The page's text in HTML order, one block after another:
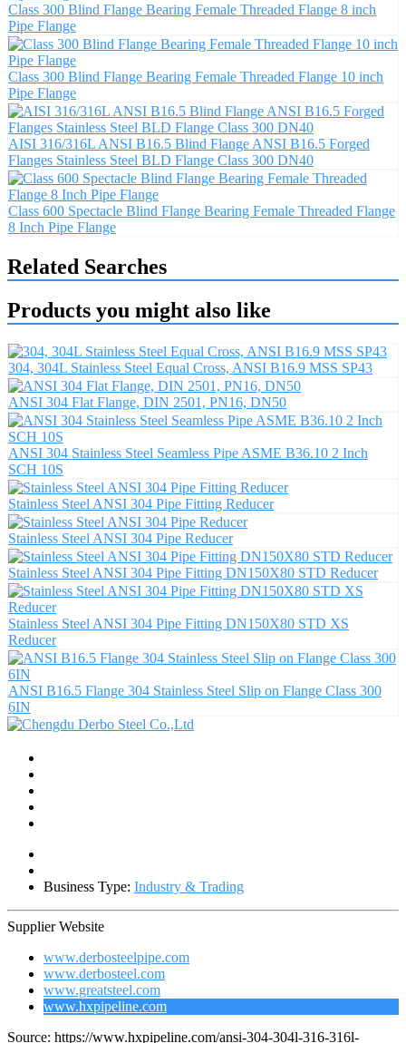
Class 300 Blind Flange Bearing Female Threaded Flange 8 inch
Pipe Flange
Class 300 Blind Flange Bearing Female Threaded Flange 10 inch
Pipe Flange
AISI 316/316L ANSI B16.5 Blind Flange ANSI B16.5 Forged
Flanges Stainless Steel BLD Flange Class 300 DN40
Class 600 Spectacle Blind Flange Bearing Female Threaded Flange
8 Inch Pipe Flange
Related Searches
Products you might also like
304, 304L Stainless Steel Equal Cross, ANSI B16.9 MSS SP43
ANSI 304 Flat Flange, DIN 2501, PN16, DN50
ANSI 304 Stainless Steel Seamless Pipe ASME B36.10 2 Inch
SCH 10S
Stainless Steel ANSI 304 Pipe Fitting Reducer
Stainless Steel ANSI 304 Pipe Reducer
Stainless Steel ANSI 304 Pipe Fitting DN150X80 STD Reducer
Stainless Steel ANSI 304 Pipe Fitting DN150X80 STD XS
Reducer
ANSI B16.5 Flange 304 Stainless Steel Slip on Flange Class 300
6IN
Business Type: Industry & Trading
Supplier Website
www.derbosteelpipe.com
www.derbosteel.com
www.greatsteel.com
www.hxpipeline.com
Source: https://www.hxpipeline.com/ansi-304-304l-316-316l-